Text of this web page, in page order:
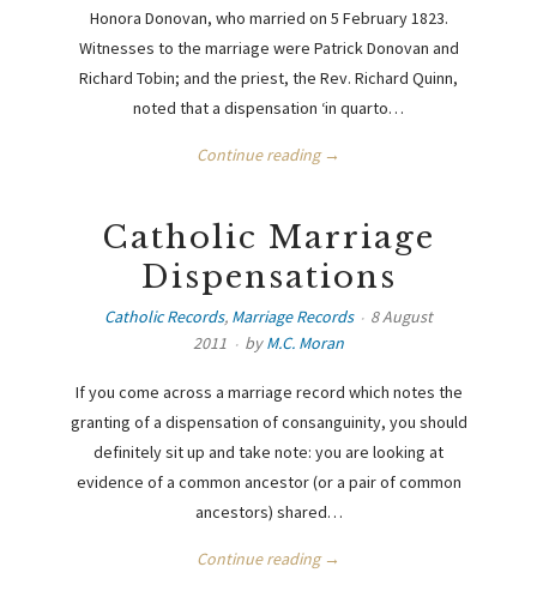
Honora Donovan, who married on 5 February 1823.
Witnesses to the marriage were Patrick Donovan and
Richard Tobin; and the priest, the Rev. Richard Quinn,
noted that a dispensation ‘in quarto…
Continue reading →
Catholic Marriage
Dispensations
Catholic Records, Marriage Records
8 August
2011
byM.C. Moran
If you come across a marriage record which notes the
granting of a dispensation of consanguinity, you should
definitely sit up and take note: you are looking at
evidence of a common ancestor (or a pair of common
ancestors) shared…
Continue reading →